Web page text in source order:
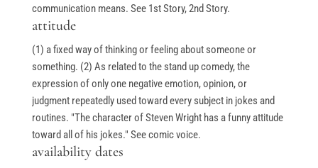
communication means. See 1st Story, 2nd Story.
attitude
(1) a fixed way of thinking or feeling about someone or
something. (2) As related to the stand up comedy, the
expression of only one negative emotion, opinion, or
judgment repeatedly used toward every subject in jokes and
routines. "The character of Steven Wright has a funny attitude
toward all of his jokes." See comic voice.
availability dates